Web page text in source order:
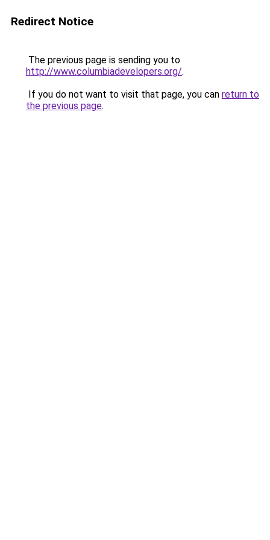
Redirect Notice
The previous page is sending you to
http://www.columbiadevelopers.org/.
If you do not want to visit that page, you can return to
the previous page.